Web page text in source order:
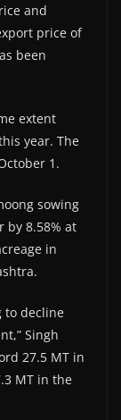
and
price of
been
extent
year. The
1.
sowing
by 8.58% at
in
to decline
Singh
27.5 MT in
MT in the